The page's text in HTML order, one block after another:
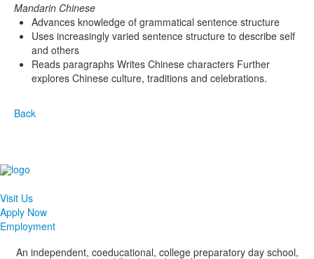
Mandarin Chinese
Advances knowledge of grammatical sentence structure
Uses increasingly varied sentence structure to describe self
and others
Reads paragraphs Writes Chinese characters Further
explores Chinese culture, traditions and celebrations.
Back
Visit Us
Apply Now
Employment
An independent, coeducational, college preparatory day school,